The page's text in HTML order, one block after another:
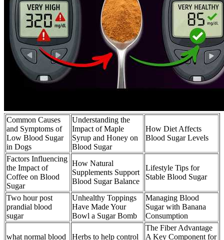
Common Causes
and Symptoms of
Low Blood Sugar
in Dogs
Understanding the
Impact of Maple
Syrup and Honey on
Blood Sugar
How Diet Affects
Blood Sugar Levels
Factors Influencing
the Impact of
Coffee on Blood
Sugar
How Natural
Supplements Support
Blood Sugar Balance
Lifestyle Tips for
Stable Blood Sugar
Two hour post
prandial blood
sugar
Unhealthy Toppings
Have Made Your
Bowl a Sugar Bomb
Managing Blood
Sugar with Banana
Consumption
what normal blood
Herbs to help control
The Fiber Advantage
A Key Component for